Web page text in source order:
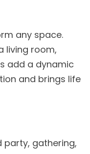
any space.
living room,
add a dynamic
and brings life
gathering,